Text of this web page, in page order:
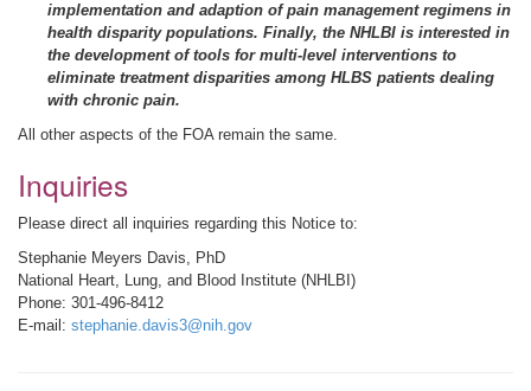
implementation and adaption of pain management regimens in
health disparity populations. Finally, the NHLBI is interested in
the development of tools for multi-level interventions to
eliminate treatment disparities among HLBS patients dealing
with chronic pain.
All other aspects of the FOA remain the same.
Inquiries
Please direct all inquiries regarding this Notice to:
Stephanie Meyers Davis, PhD
National Heart, Lung, and Blood Institute (NHLBI)
Phone: 301-496-8412
E-mail: stephanie.davis3@nih.gov